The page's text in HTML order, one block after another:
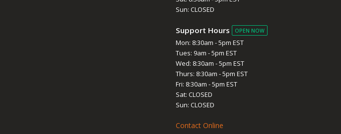
Sun: CLOSED
Support Hours OPEN NOW
Mon: 8:30am - 5pm EST
Tues: 9am - 5pm EST
Wed: 8:30am - 5pm EST
Thurs: 8:30am - 5pm EST
Fri: 8:30am - 5pm EST
Sat: CLOSED
Sun: CLOSED
Contact Online